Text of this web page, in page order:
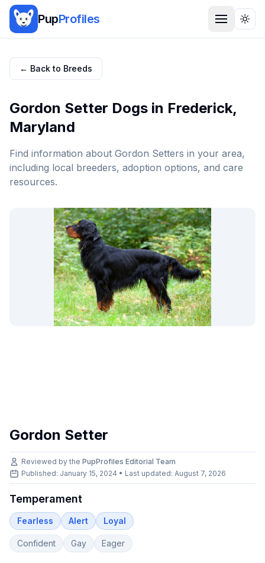
PupProfiles
← Back to Breeds
Gordon Setter Dogs in Frederick,
Maryland
Find information about Gordon Setters in your area,
including local breeders, adoption options, and care
resources.
Gordon Setter
Reviewed by the PupProfiles Editorial Team
Published: January 15, 2024 • Last updated: August 7, 2026
Temperament
Fearless Alert Loyal
Confident Gay Eager